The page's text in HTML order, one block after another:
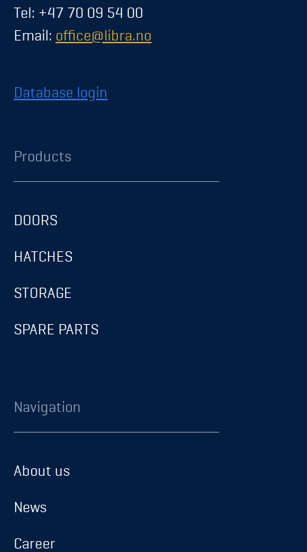
Career
Contact
Tel: +47 70 09 54 00
Email: office@libra.no
Database login
Products
DOORS
HATCHES
STORAGE
SPARE PARTS
Navigation
About us
News
Career